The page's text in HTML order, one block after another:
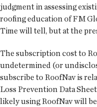
judgment in assessing
roofing education of FM
Time will tell, but at the
The subscription cost to
undetermined (or
subscribe to RoofNav is
Loss Prevention Data
likely using RoofNav will